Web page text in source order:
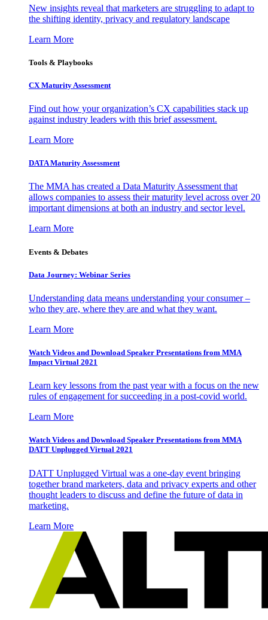
New insights reveal that marketers are struggling to adapt to
the shifting identity, privacy and regulatory landscape
Learn More
Tools & Playbooks
CX Maturity Assessment
Find out how your organization’s CX capabilities stack up
against industry leaders with this brief assessment.
Learn More
DATA Maturity Assessment
The MMA has created a Data Maturity Assessment that
allows companies to assess their maturity level across over 20
important dimensions at both an industry and sector level.
Learn More
Events & Debates
Data Journey: Webinar Series
Understanding data means understanding your consumer –
who they are, where they are and what they want.
Learn More
Watch Videos and Download Speaker Presentations from MMA
Impact Virtual 2021
Learn key lessons from the past year with a focus on the new
rules of engagement for succeeding in a post-covid world.
Learn More
Watch Videos and Download Speaker Presentations from MMA
DATT Unplugged Virtual 2021
DATT Unplugged Virtual was a one-day event bringing
together brand marketers, data and privacy experts and other
thought leaders to discuss and define the future of data in
marketing.
Learn More